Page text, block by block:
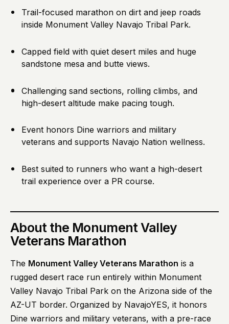
Trail-focused marathon on dirt and jeep roads
inside Monument Valley Navajo Tribal Park.
Capped field with quiet desert miles and huge
sandstone mesa and butte views.
Challenging sand sections, rolling climbs, and
high-desert altitude make pacing tough.
Event honors Dine warriors and military
veterans and supports Navajo Nation wellness.
Best suited to runners who want a high-desert
trail experience over a PR course.
About the Monument Valley
Veterans Marathon
The Monument Valley Veterans Marathon is a
rugged desert race run entirely within Monument
Valley Navajo Tribal Park on the Arizona side of the
AZ-UT border. Organized by NavajoYES, it honors
Dine warriors and military veterans, with a pre-race